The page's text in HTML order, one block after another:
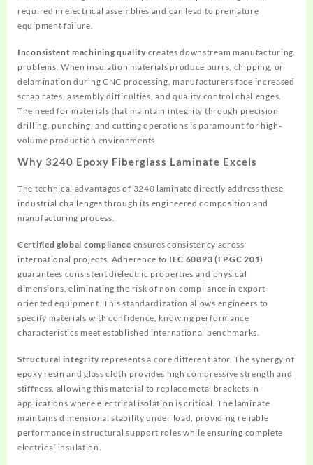
required in electrical assemblies and can lead to premature
equipment failure.
Inconsistent machining quality creates downstream manufacturing
problems. When insulation materials produce burrs, chipping, or
delamination during CNC processing, manufacturers face increased
scrap rates, assembly difficulties, and quality control challenges.
The need for materials that maintain integrity through precision
drilling, punching, and cutting operations is paramount for high-
volume production environments.
Why 3240 Epoxy Fiberglass Laminate Excels
The technical advantages of 3240 laminate directly address these
industrial challenges through its engineered composition and
manufacturing process.
Certified global compliance ensures consistency across
international projects. Adherence to IEC 60893 (EPGC 201)
guarantees consistent dielectric properties and physical
dimensions, eliminating the risk of non-compliance in export-
oriented equipment. This standardization allows engineers to
specify materials with confidence, knowing performance
characteristics meet established international benchmarks.
Structural integrity represents a core differentiator. The synergy of
epoxy resin and glass cloth provides high compressive strength and
stiffness, allowing this material to replace metal brackets in
applications where electrical isolation is critical. The laminate
maintains dimensional stability under load, providing reliable
performance in structural support roles while ensuring complete
electrical insulation.